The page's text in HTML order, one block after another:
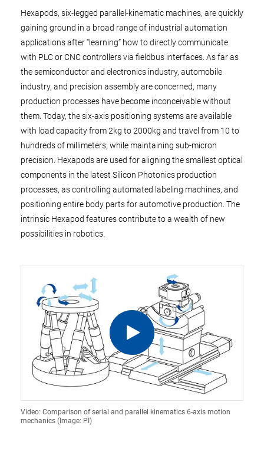
Hexapods, six-legged parallel-kinematic machines, are quickly
gaining ground in a broad range of industrial automation
applications after “learning” how to directly communicate
with PLC or CNC controllers via fieldbus interfaces. As far as
the semiconductor and electronics industry, automobile
industry, and precision assembly are concerned, many
production processes have become inconceivable without
them. Today, the six-axis positioning systems are available
with load capacity from 2kg to 2000kg and travel from 10 to
hundreds of millimeters, while maintaining sub-micron
precision. Hexapods are used for aligning the smallest optical
components in the latest Silicon Photonics production
processes, as controlling automated labeling machines, and
positioning entire body parts for automotive production. The
intrinsic Hexapod features contribute to a wealth of new
possibilities in robotics.
Video: Comparison of serial and parallel kinematics 6-axis motion
mechanics (Image: PI)